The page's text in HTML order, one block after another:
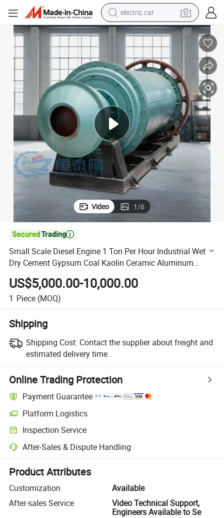
electric car
tote bag
earbud
electric scooter
crawler excavator
alloy wheel
motorcycle
farm tractor
Coal Kaolin Ceramic Aluminum Oxide Zinc Ball Mill Machine for Sale
Small Scale Diesel Engine 1 Ton Per Hour Industrial Wet Dry Cement
Video 1/6

Small Scale Diesel Engine 1 Ton Per Hour Industrial Wet
Dry Cement Gypsum Coal Kaolin Ceramic Aluminum
Oxide Zinc Ball Mill Machine for Sale
US$5,000.00-10,000.00
1 Piece (MOQ)
Shipping
Shipping Cost: Contact the supplier about freight and
estimated delivery time.
Online Trading Protection
Payment Guarantee
Platform Logistics
Clearer shipment tracking with platform-supported logistics.
Inspection Service
Optional pre-shipment inspection for quality and quantity checks.
After-Sales & Dispute Handling
Platform-assisted dispute resolution, including refunds or returns
Product Attributes
Customization
Available
After-sales Service
Video Technical Support,
Engineers Available to Se